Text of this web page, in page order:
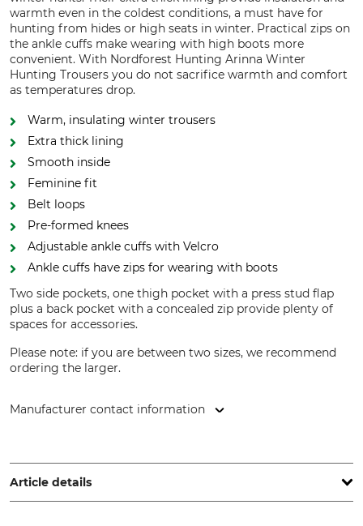
warmth even in the coldest conditions, a must have for
hunting from hides or high seats in winter. Practical zips on
the ankle cuffs make wearing with high boots more
convenient. With Nordforest Hunting Arinna Winter
Hunting Trousers you do not sacrifice warmth and comfort
as temperatures drop.
Warm, insulating winter trousers
Extra thick lining
Smooth inside
Feminine fit
Belt loops
Pre-formed knees
Adjustable ankle cuffs with Velcro
Ankle cuffs have zips for wearing with boots
Two side pockets, one thigh pocket with a press stud flap
plus a back pocket with a concealed zip provide plenty of
spaces for accessories.
Please note: if you are between two sizes, we recommend
ordering the larger.
Manufacturer contact information
www.grube.de
Article details